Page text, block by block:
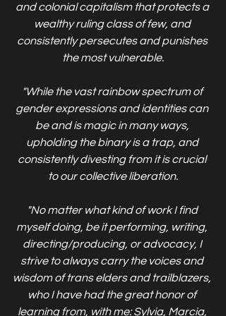
and colonial capitalism that protects a
wealthy ruling class of few, and
consistently persecutes and punishes
the most vulnerable.
"While the vast rainbow spectrum of
gender expressions and identities can
be and is magic in many ways,
upholding the binary is a trap, and
consistently divesting from it is crucial
to our collective liberation.
"No matter what kind of work I find
myself doing, be it performing, writing,
directing/producing, or advocacy, I
strive to always carry the voices and
wisdom of trans elders and trailblazers,
who I have had the great honor of
learning from, with me: Sylvia, Marcia,